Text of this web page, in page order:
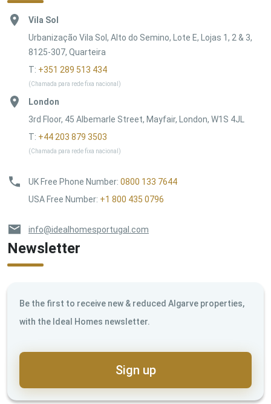
Vila Sol
Urbanização Vila Sol, Alto do Semino, Lote E, Lojas 1, 2 & 3,
8125-307, Quarteira
T: +351 289 513 434
(Chamada para rede fixa nacional)
London
3rd Floor, 45 Albemarle Street, Mayfair, London, W1S 4JL
T: +44 203 879 3503
(Chamada para rede fixa nacional)
UK Free Phone Number: 0800 133 7644
USA Free Number: +1 800 435 0796
info@idealhomesportugal.com
Newsletter
Be the first to receive new & reduced Algarve properties,
with the Ideal Homes newsletter.
Sign up